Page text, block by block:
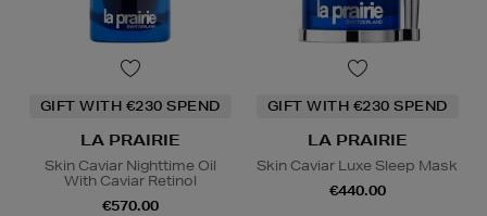
GIFT WITH €230 SPEND
LA PRAIRIE
Skin Caviar Nighttime Oil
With Caviar Retinol
€570.00
GIFT WITH €230 SPEND
LA PRAIRIE
Skin Caviar Luxe Sleep Mask
€440.00